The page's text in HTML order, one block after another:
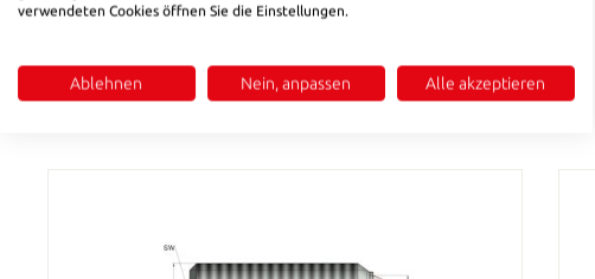
verwendeten Cookies öffnen Sie die Einstellungen.
Ablehnen Nein, anpassen Alle akzeptieren